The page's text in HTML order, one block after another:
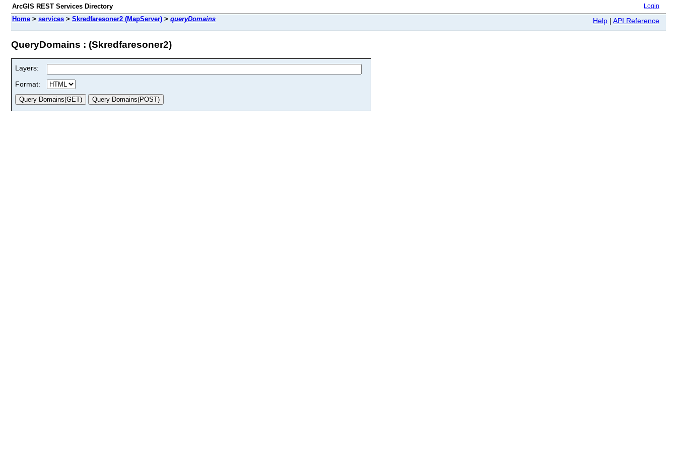
ArcGIS REST Services Directory Login
Home > services > Skredfaresoner2 (MapServer) > queryDomains Help | API Reference
QueryDomains : (Skredfaresoner2)
Layers:
Format: